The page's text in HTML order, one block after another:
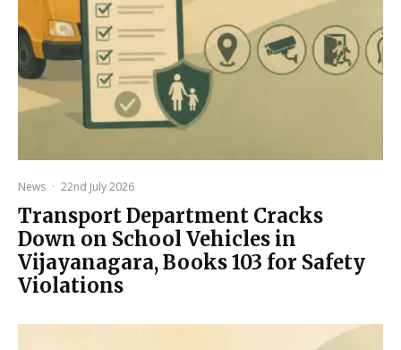
News · 22nd July 2026
Transport Department Cracks
Down on School Vehicles in
Vijayanagara, Books 103 for Safety
Violations